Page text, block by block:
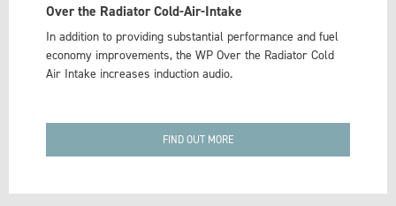
Over the Radiator Cold-Air-Intake
In addition to providing substantial performance and fuel
economy improvements, the WP Over the Radiator Cold
Air Intake increases induction audio.
FIND OUT MORE